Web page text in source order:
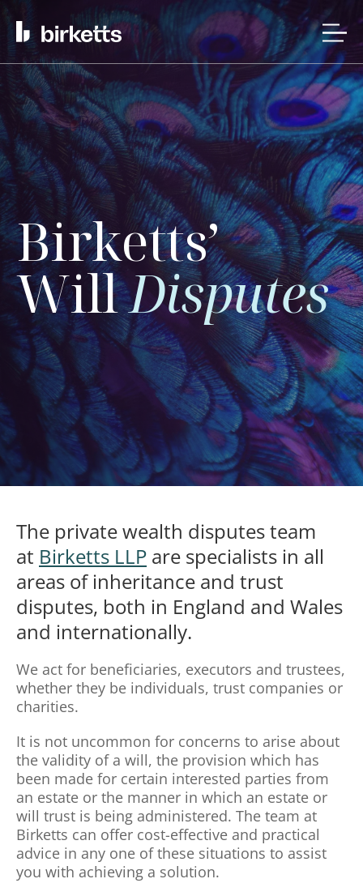
Birketts’
WillDisputes
The private wealth disputes team
at Birketts LLP are specialists in all
areas of inheritance and trust
disputes, both in England and Wales
and internationally.
We act for beneficiaries, executors and trustees,
whether they be individuals, trust companies or
charities.
It is not uncommon for concerns to arise about
the validity of a will, the provision which has
been made for certain interested parties from
an estate or the manner in which an estate or
will trust is being administered. The team at
Birketts can offer cost-effective and practical
advice in any one of these situations to assist
you with achieving a solution.